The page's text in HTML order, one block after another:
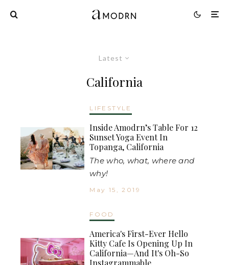
Latest
California
LIFESTYLE
Inside Amodrn’s Table For 12
Sunset Yoga Event In
Topanga, California
The who, what, where and
why!
May 15, 2019
FOOD
America's First-Ever Hello
Kitty Cafe Is Opening Up In
California—And It's Oh-So
Instagrammable